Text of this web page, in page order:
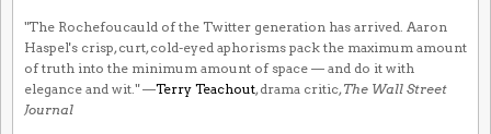
"The Rochefoucauld of the Twitter generation has arrived. Aaron
Haspel's crisp, curt, cold-eyed aphorisms pack the maximum amount
of truth into the minimum amount of space — and do it with
elegance and wit." —Terry Teachout, drama critic, The Wall Street
Journal